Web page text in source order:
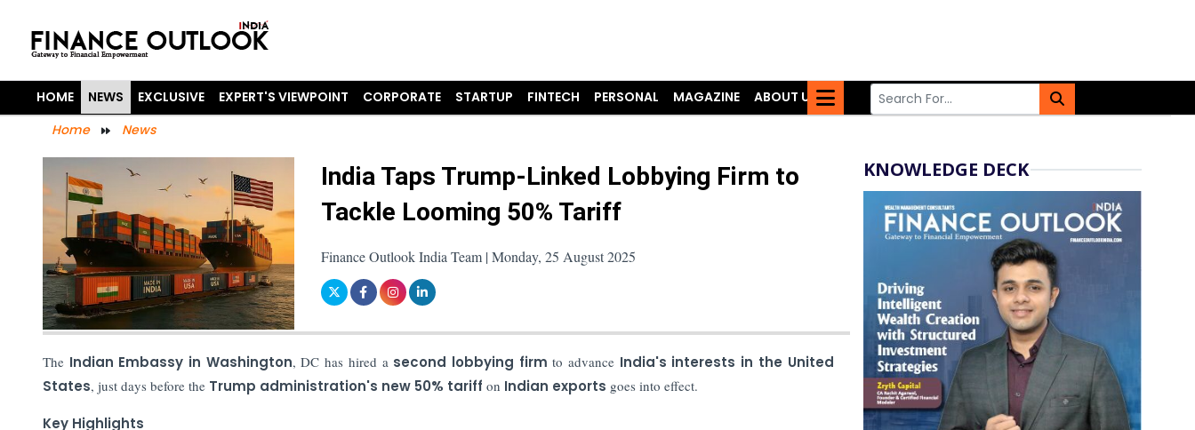
HOME NEWS EXCLUSIVE EXPERT'S VIEWPOINT CORPORATE STARTUP FINTECH PERSONAL MAGAZINE
ABOUT US
Home
News
India Taps Trump-Linked Lobbying Firm to
Tackle Looming 50% Tariff
Finance Outlook India Team | Monday, 25 August 2025
The Indian Embassy in Washington, DC has hired a second lobbying firmto advance India's interests in the United
States, just days before the Trump administration's new 50% tariff on Indian exports goes into effect.
Key Highlights
KNOWLEDGE DECK